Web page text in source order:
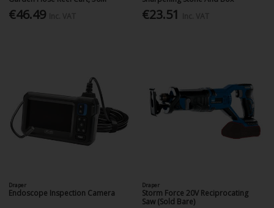
€46.49 €23.51
Draper
Endoscope Inspection Camera
Draper
Storm Force 20V Reciprocating
Saw (Sold Bare)